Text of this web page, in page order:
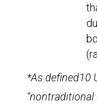
*As defined10